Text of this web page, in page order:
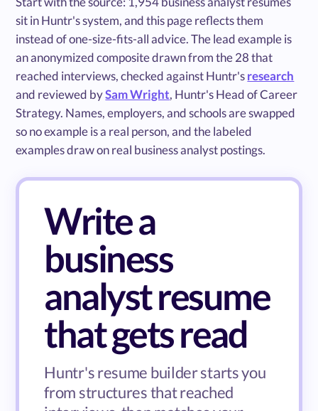
sit in Huntr's system, and this page reflects them
instead of one-size-fits-all advice. The lead example is
an anonymized composite drawn from the 28 that
reached interviews, checked against Huntr'sresearch
and reviewed bySam Wright, Huntr's Head of Career
Strategy. Names, employers, and schools are swapped
so no example is a real person, and the labeled
examples draw on real business analyst postings.
Write a
business
analyst resume
that gets read
Huntr's resume builder starts you
from structures that reached